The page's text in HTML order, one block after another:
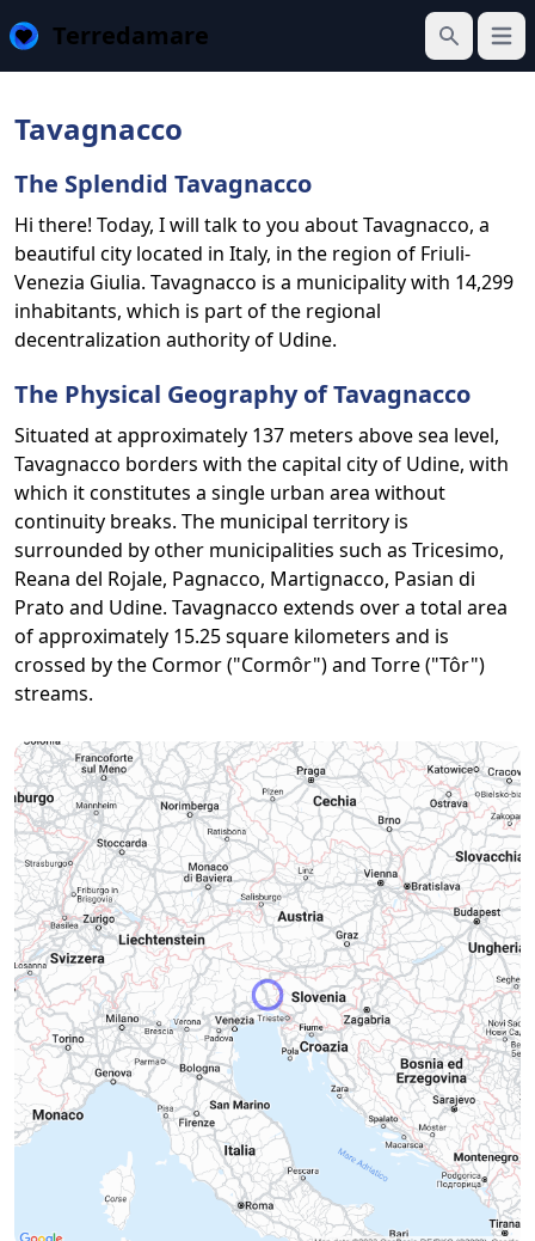
Terredamare
Search
Tavagnacco
The Splendid Tavagnacco
Hi there! Today, I will talk to you about Tavagnacco, a
beautiful city located in Italy, in the region of Friuli-
Venezia Giulia. Tavagnacco is a municipality with 14,299
inhabitants, which is part of the regional
decentralization authority of Udine.
The Physical Geography of Tavagnacco
Situated at approximately 137 meters above sea level,
Tavagnacco borders with the capital city of Udine, with
which it constitutes a single urban area without
continuity breaks. The municipal territory is
surrounded by other municipalities such as Tricesimo,
Reana del Rojale, Pagnacco, Martignacco, Pasian di
Prato and Udine. Tavagnacco extends over a total area
of approximately 15.25 square kilometers and is
crossed by the Cormor ("Cormôr") and Torre ("Tôr")
streams.